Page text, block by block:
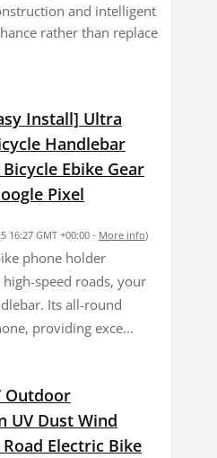
and intelligent
rather than replace
Install] Ultra
Handlebar
Ebike Gear
Pixel
16:27 GMT +00:00 - More info)
phone holder
speed roads, your
Its all-round
providing exce...
Outdoor
UV Dust Wind
Electric Bike